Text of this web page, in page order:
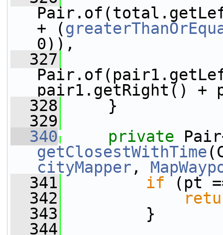
+ (
0)),
  327
pair1.getRight() +
  328
}
  329
  340
private
getClosestWithTime
cityMapper ,
  341
if (pt
  342
  343
}
  344